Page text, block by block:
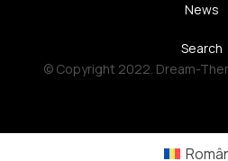
News
Search
© Copyright 2022. Dream-